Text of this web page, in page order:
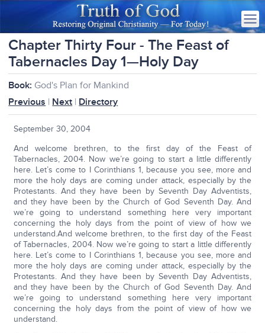
Chapter Thirty Four - The Feast of
Tabernacles Day 1—Holy Day
Book: God's Plan for Mankind
Previous | Next | Directory
September 30, 2004
And welcome brethren, to the first day of the Feast of
Tabernacles, 2004. Now we’re going to start a little differently
here. Let’s come to I Corinthians 1, because you see, more and
more the holy days are coming under attack, especially by the
Protestants. And they have been by Seventh Day Adventists,
and they have been by the Church of God Seventh Day. And
we’re going to understand something here very important
concerning the holy days from the point of view of how we
understand.And welcome brethren, to the first day of the Feast
of Tabernacles, 2004. Now we’re going to start a little differently
here. Let’s come to I Corinthians 1, because you see, more and
more the holy days are coming under attack, especially by the
Protestants. And they have been by Seventh Day Adventists,
and they have been by the Church of God Seventh Day. And
we’re going to understand something here very important
concerning the holy days from the point of view of how we
understand.